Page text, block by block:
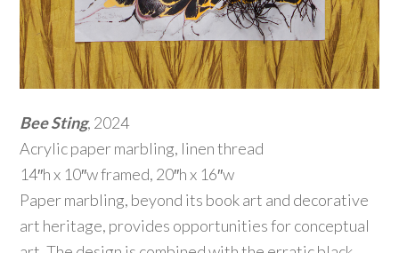
Bee Sting, 2024
Acrylic paper marbling, linen thread
14″h x 10″w framed, 20″h x 16″w
Paper marbling, beyond its book art and decorative
art heritage, provides opportunities for conceptual